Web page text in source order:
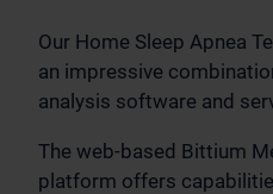
Our Home Sleep Apnea
an impressive
analysis software and
The web-based Bittium
platform offers